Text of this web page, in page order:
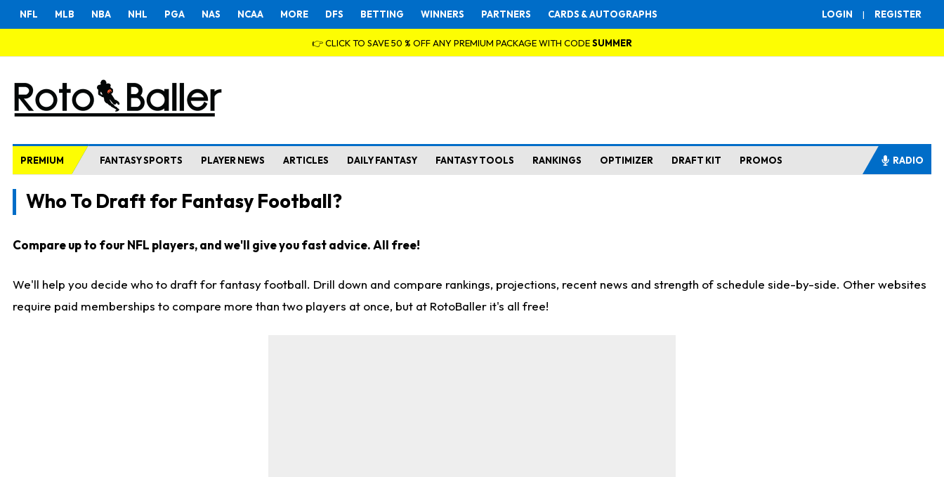
LOGIN | REGISTER
NFL MLB NBA NHL PGA NAS NCAA MORE DFS BETTING WINNERS PARTNERS CARDS & AUTOGRAPHS
👉 CLICK TO SAVE 50 % OFF ANY PREMIUM PACKAGE WITH CODESUMMER
PREMIUM FANTASY SPORTS PLAYER NEWS ARTICLES DAILY FANTASY FANTASY TOOLS RANKINGS OPTIMIZER DRAFT KIT PROMOS RADIO
Who To Draft for Fantasy Football?
Compare up to four NFL players, and we'll give you fast advice. All free!
We'll help you decide who to draft for fantasy football. Drill down and compare rankings, projections, recent news and strength of schedule side-by-side. Other websites
require paid memberships to compare more than two players at once, but at RotoBaller it's all free!